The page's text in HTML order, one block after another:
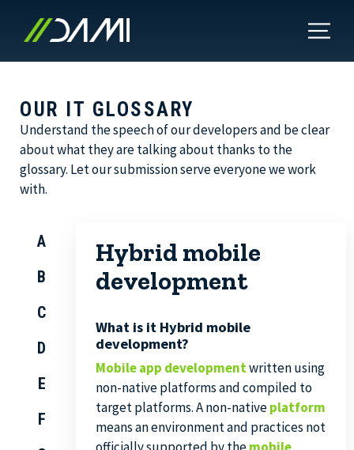
OUR IT GLOSSARY
Understand the speech of our developers and be clear
about what they are talking about thanks to the
glossary. Let our submission serve everyone we work
with.
A
B
C
D
E
F
Hybrid mobile
development
What is it Hybrid mobile
development?
Mobile app developmentwritten using
non-native platforms and compiled to
target platforms. A non-nativeplatform
means an environment and practices not